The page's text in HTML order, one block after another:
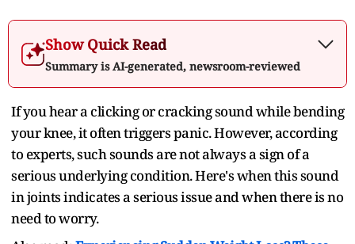
Show Quick Read
Summary is AI-generated, newsroom-reviewed
If you hear a clicking or cracking sound while bending
your knee, it often triggers panic. However, according
to experts, such sounds are not always a sign of a
serious underlying condition. Here's when this sound
in joints indicates a serious issue and when there is no
need to worry.